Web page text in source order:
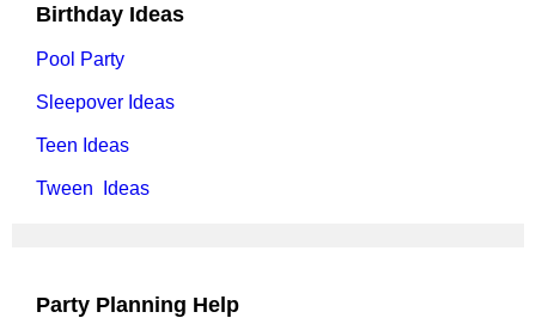
Birthday Ideas
Pool Party
Sleepover Ideas
Teen Ideas
Tween Ideas
Party Planning Help